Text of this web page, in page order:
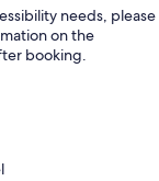
needs, please
on the
booking.